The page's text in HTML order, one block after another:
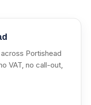
Portishead
VAT, no call-out,